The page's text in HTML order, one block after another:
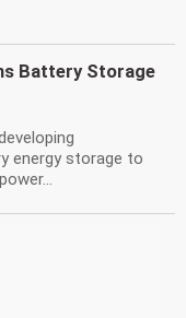
Battery Storage
energy storage to